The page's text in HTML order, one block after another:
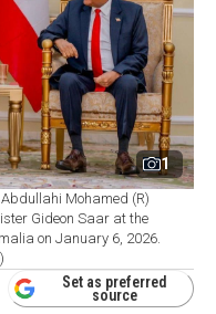
1
Mohamed (R)
Gideon Saar at the
on January 6, 2026.
Set as preferred
source